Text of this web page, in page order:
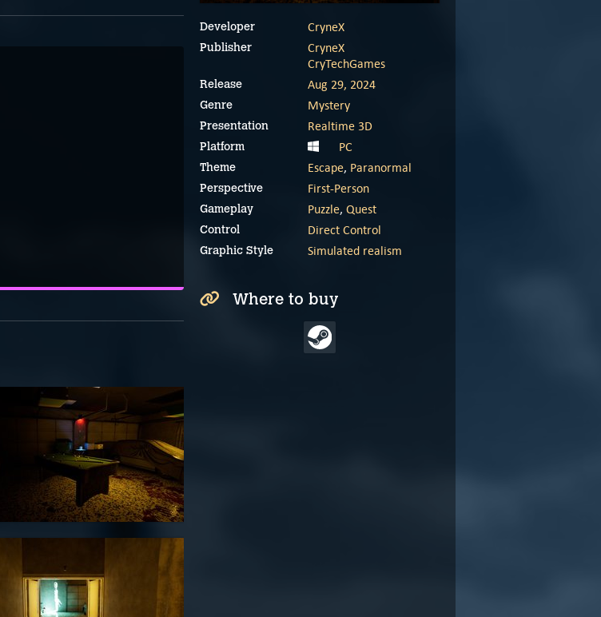
Developer CryneX
Publisher
CryneX
CryTechGames
Release Aug 29, 2024
Genre Mystery
Presentation Realtime 3D
Platform PC
Theme Escape, Paranormal
Perspective First-Person
Gameplay Puzzle, Quest
Control Direct Control
Graphic Style Simulated realism
Where to buy